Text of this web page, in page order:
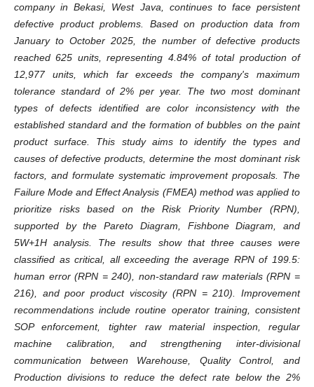
company in Bekasi, West Java, continues to face persistent
defective product problems. Based on production data from
January to October 2025, the number of defective products
reached 625 units, representing 4.84% of total production of
12,977 units, which far exceeds the company's maximum
tolerance standard of 2% per year. The two most dominant
types of defects identified are color inconsistency with the
established standard and the formation of bubbles on the paint
product surface. This study aims to identify the types and
causes of defective products, determine the most dominant risk
factors, and formulate systematic improvement proposals. The
Failure Mode and Effect Analysis (FMEA) method was applied to
prioritize risks based on the Risk Priority Number (RPN),
supported by the Pareto Diagram, Fishbone Diagram, and
5W+1H analysis. The results show that three causes were
classified as critical, all exceeding the average RPN of 199.5:
human error (RPN = 240), non-standard raw materials (RPN =
216), and poor product viscosity (RPN = 210). Improvement
recommendations include routine operator training, consistent
SOP enforcement, tighter raw material inspection, regular
machine calibration, and strengthening inter-divisional
communication between Warehouse, Quality Control, and
Production divisions to reduce the defect rate below the 2%